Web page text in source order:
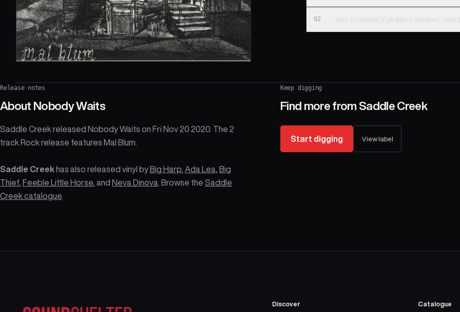
02 San Cristobal (Full
Release notes
About Nobody Waits
Saddle Creek released Nobody Waits on Fri Nov 20 2020. The 2
track Rock release features Mal Blum.
Saddle Creek has also released vinyl by Big Harp Ada Lea
Big
Thief Feeble Little Horse , and Neva Dinova . Browse the Saddle
Creek catalogue
Keep digging
Find more from Saddle Creek
Start digging View label
Discover Catalogue